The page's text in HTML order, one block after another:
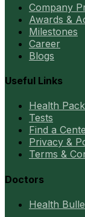
Company
Awards &
Milestones
Career
Blogs
Useful Links
Health
Tests
Find a
Privacy &
Terms &
Doctors
Health